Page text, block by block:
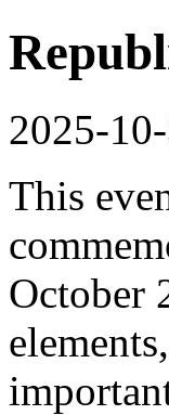
2025-
This
October